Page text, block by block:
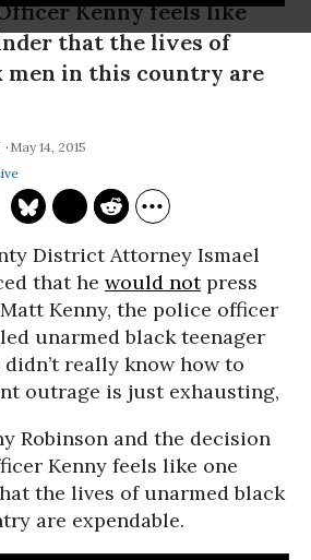
Kenny feels like
that the lives of
men in this country are
May 14, 2015
District Attorney Ismael
that he would notpress
Kenny, the police officer
unarmed black teenager
didn’t really know how to
outrage is just exhausting,
Robinson and the decision
Kenny feels like one
the lives of unarmed black
are expendable.